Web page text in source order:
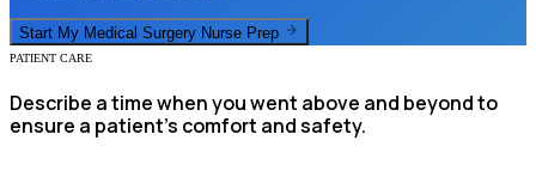
Start My Medical Surgery Nurse Prep
PATIENT CARE
Describe a time when you went above and beyond to
ensure a patient's comfort and safety.